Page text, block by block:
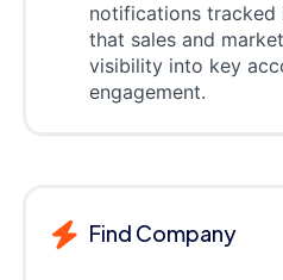
notifications tracked
that sales and
visibility into key
engagement.
Find Company